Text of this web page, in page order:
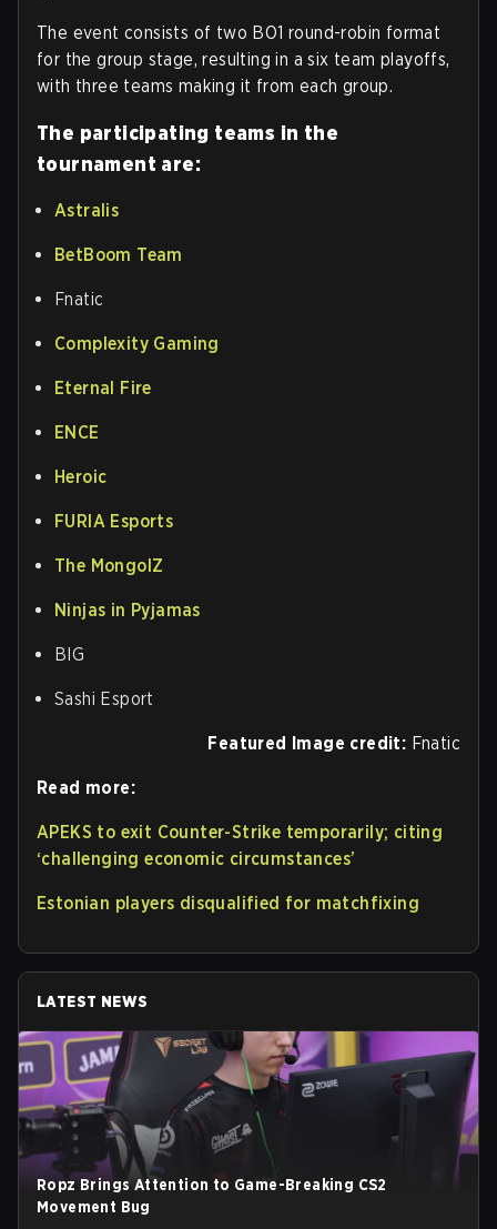
The event consists of two BO1 round-robin format
for the group stage, resulting in a six team playoffs,
with three teams making it from each group.
The participating teams in the
tournament are:
Astralis
BetBoom Team
Fnatic
Complexity Gaming
Eternal Fire
ENCE
Heroic
FURIA Esports
The MongolZ
Ninjas in Pyjamas
BIG
Sashi Esport
Featured Image credit: Fnatic
Read more:
APEKS to exit Counter-Strike temporarily; citing
‘challenging economic circumstances’
Estonian players disqualified for matchfixing
LATEST NEWS
Ropz Brings Attention to Game-Breaking CS2
Movement Bug